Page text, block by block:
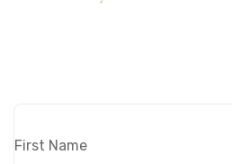
First Name